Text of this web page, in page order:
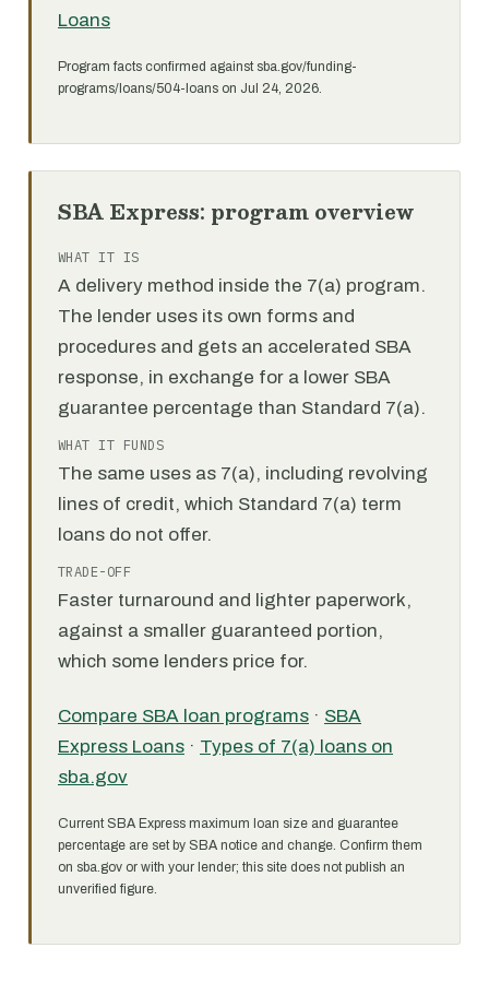
Loans
Program facts confirmed against sba.gov/funding-
programs/loans/504-loans on Jul 24, 2026.
SBA Express: program overview
WHAT IT IS
A delivery method inside the 7(a) program.
The lender uses its own forms and
procedures and gets an accelerated SBA
response, in exchange for a lower SBA
guarantee percentage than Standard 7(a).
WHAT IT FUNDS
The same uses as 7(a), including revolving
lines of credit, which Standard 7(a) term
loans do not offer.
TRADE-OFF
Faster turnaround and lighter paperwork,
against a smaller guaranteed portion,
which some lenders price for.
Compare SBA loan programs · SBA
Express Loans · Types of 7(a) loans on
sba.gov
Current SBA Express maximum loan size and guarantee
percentage are set by SBA notice and change. Confirm them
on sba.gov or with your lender; this site does not publish an
unverified figure.